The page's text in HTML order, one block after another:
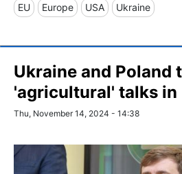
EU Europe USA Ukraine
Ukraine and Poland
'agricultural' talks in
Thu, November 14, 2024 - 14:38